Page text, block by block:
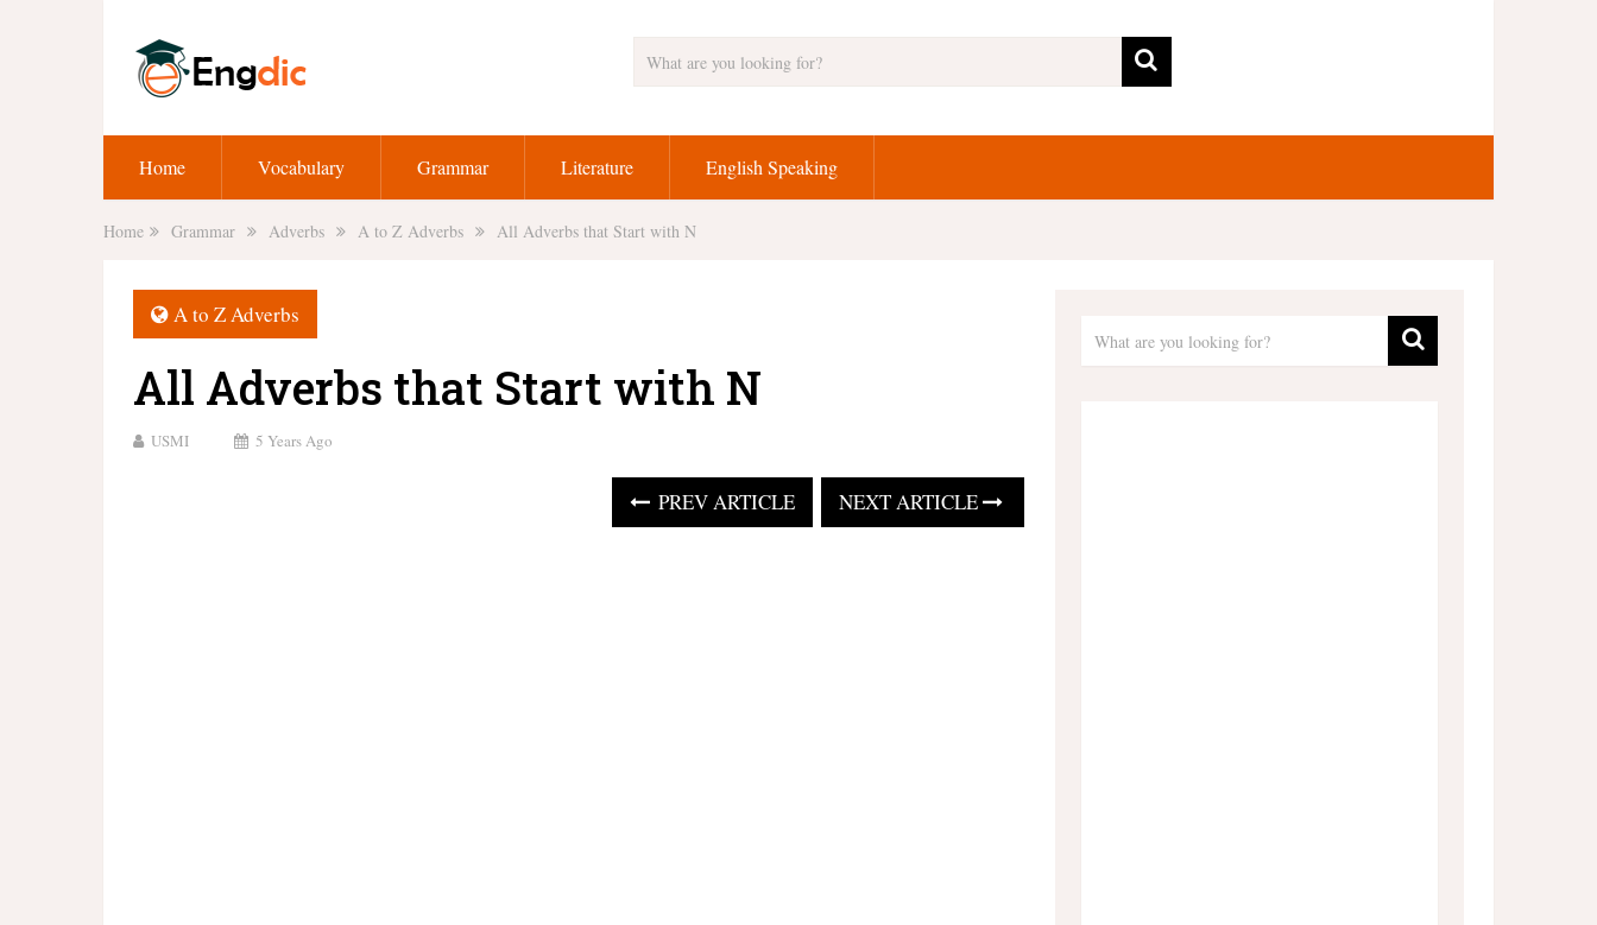
Home Vocabulary Grammar Literature English Speaking
Home Grammar Adverbs A to Z Adverbs All Adverbs that Start with N
A to Z Adverbs
All Adverbs that Start with N
USMI 5 Years Ago
PREV ARTICLE NEXT ARTICLE